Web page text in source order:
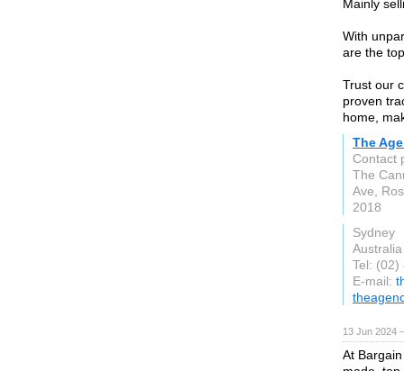
Mainly
With
are the
Trust our
proven
home,
The
Contact
The
Ave,
2018
Sydney
Australia
Tel: (02)
E-mail:
13 Jun 2024
At